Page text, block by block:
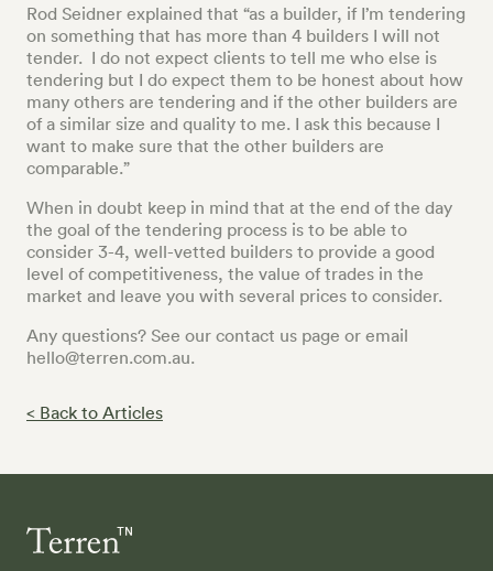
Rod Seidner explained that “as a builder, if I’m tendering
on something that has more than 4 builders I will not
tender. I do not expect clients to tell me who else is
tendering but I do expect them to be honest about how
many others are tendering and if the other builders are
of a similar size and quality to me. I ask this because I
want to make sure that the other builders are
comparable.”
When in doubt keep in mind that at the end of the day
the goal of the tendering process is to be able to
consider 3-4, well-vetted builders to provide a good
level of competitiveness, the value of trades in the
market and leave you with several prices to consider.
Any questions? See our contact us page or email
hello@terren.com.au.
< Back to Articles